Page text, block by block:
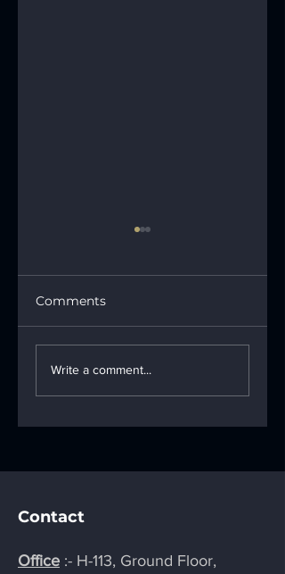
Creative Ways of
Making Signage
Attractive: Turning
Showstoppers
Comments
Write a comment...
Contact
Office :- H-113, Ground Floor,